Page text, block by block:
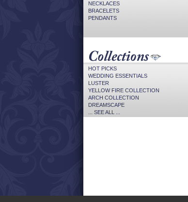
NECKLACES
BRACELETS
PENDANTS
HOT PICKS
WEDDING ESSENTIALS
LUSTER
YELLOW FIRE COLLECTION
ARCH COLLECTION
DREAMSCAPE
... SEE ALL ...